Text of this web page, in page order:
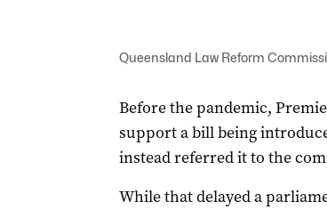
Queensland Law Reform
Before the pandemic,
support a bill being
instead referred it to the
While that delayed a